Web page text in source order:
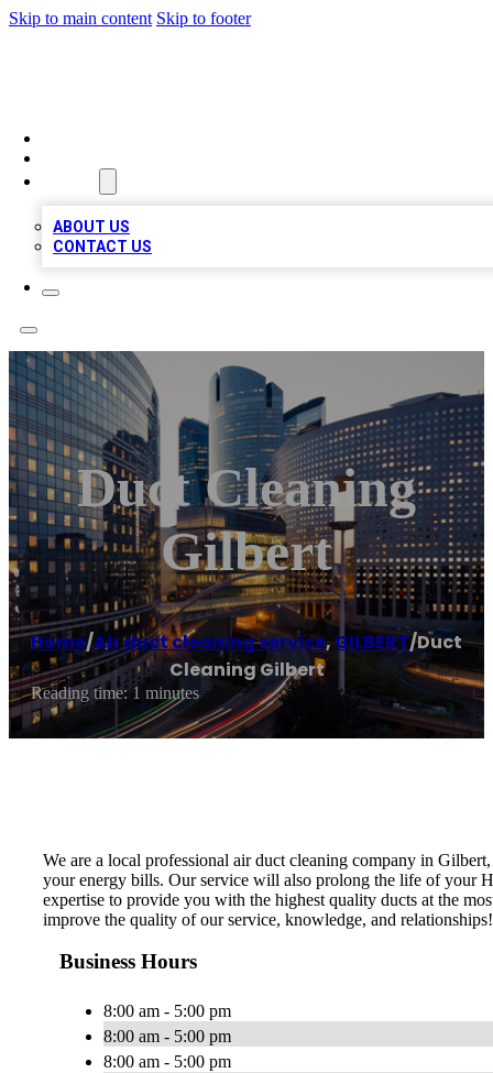
Skip to main content Skip to footer
ABOUT US
CONTACT US
Duct Cleaning
Gilbert
Home/Air duct cleaning service, GILBERT/Duct
Cleaning Gilbert
Reading time: 1 minutes
We are a local professional air duct cleaning company in
your energy bills. Our service will also prolong the life of your
expertise to provide you with the highest quality ducts at the
improve the quality of our service, knowledge, and
Business Hours
8:00 am - 5:00 pm
8:00 am - 5:00 pm
8:00 am - 5:00 pm